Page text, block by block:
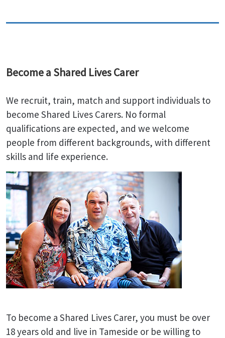
Become a Shared Lives Carer
We recruit, train, match and support individuals to
become Shared Lives Carers. No formal
qualifications are expected, and we welcome
people from different backgrounds, with different
skills and life experience.
To become a Shared Lives Carer, you must be over
18 years old and live in Tameside or be willing to